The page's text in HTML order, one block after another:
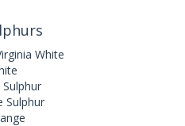
White
Sulphur